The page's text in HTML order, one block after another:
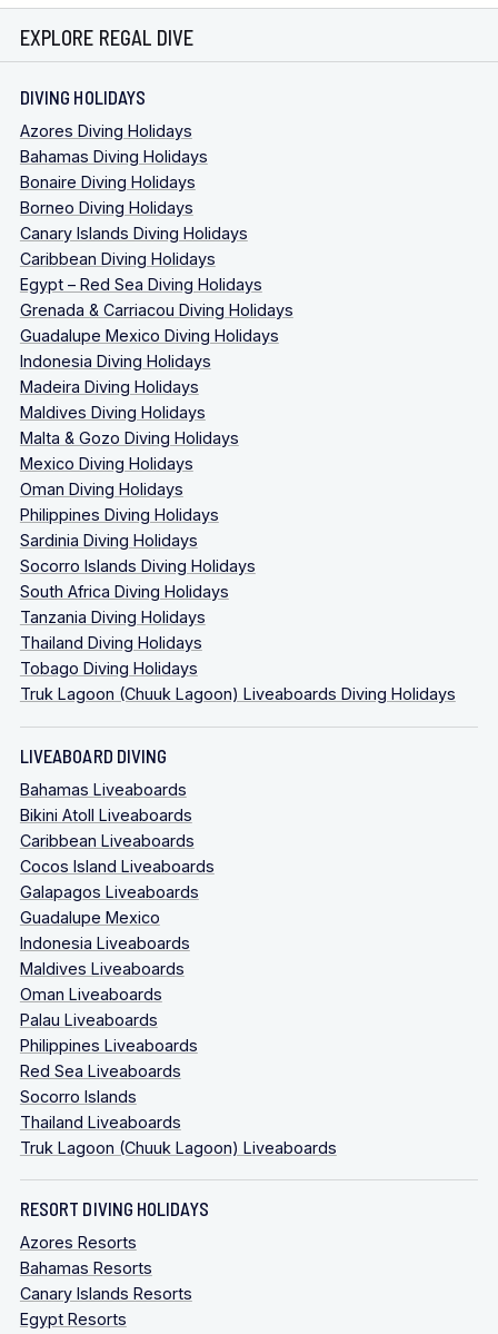
EXPLORE REGAL DIVE
DIVING HOLIDAYS
Azores Diving Holidays
Bahamas Diving Holidays
Bonaire Diving Holidays
Borneo Diving Holidays
Canary Islands Diving Holidays
Caribbean Diving Holidays
Egypt – Red Sea Diving Holidays
Grenada & Carriacou Diving Holidays
Guadalupe Mexico Diving Holidays
Indonesia Diving Holidays
Madeira Diving Holidays
Maldives Diving Holidays
Malta & Gozo Diving Holidays
Mexico Diving Holidays
Oman Diving Holidays
Philippines Diving Holidays
Sardinia Diving Holidays
Socorro Islands Diving Holidays
South Africa Diving Holidays
Tanzania Diving Holidays
Thailand Diving Holidays
Tobago Diving Holidays
Truk Lagoon (Chuuk Lagoon) Liveaboards Diving Holidays
LIVEABOARD DIVING
Bahamas Liveaboards
Bikini Atoll Liveaboards
Caribbean Liveaboards
Cocos Island Liveaboards
Galapagos Liveaboards
Guadalupe Mexico
Indonesia Liveaboards
Maldives Liveaboards
Oman Liveaboards
Palau Liveaboards
Philippines Liveaboards
Red Sea Liveaboards
Socorro Islands
Thailand Liveaboards
Truk Lagoon (Chuuk Lagoon) Liveaboards
RESORT DIVING HOLIDAYS
Azores Resorts
Bahamas Resorts
Canary Islands Resorts
Egypt Resorts